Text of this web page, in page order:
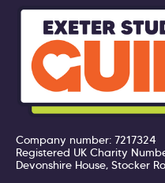
Company number: 7217324
Registered UK Charity
Devonshire House, Stocker